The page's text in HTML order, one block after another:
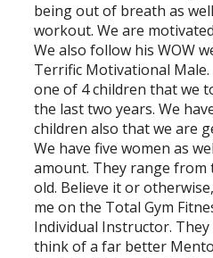
being out of breath as
workout. We are
We also follow his WOW
Terrific Motivational
one of 4 children that we
the last two years. We
children also that we are
We have five women as
amount. They range from
old. Believe it or
me on the Total Gym
Individual Instructor. They
think of a far better